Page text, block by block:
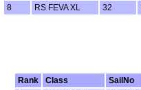
8
RS FEVA XL 32
Rank
Class SailNo